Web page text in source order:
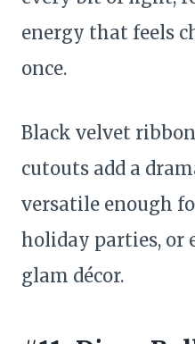
energy that feels
once.
Black velvet
cutouts add a
versatile enough
holiday parties, or
glam décor.